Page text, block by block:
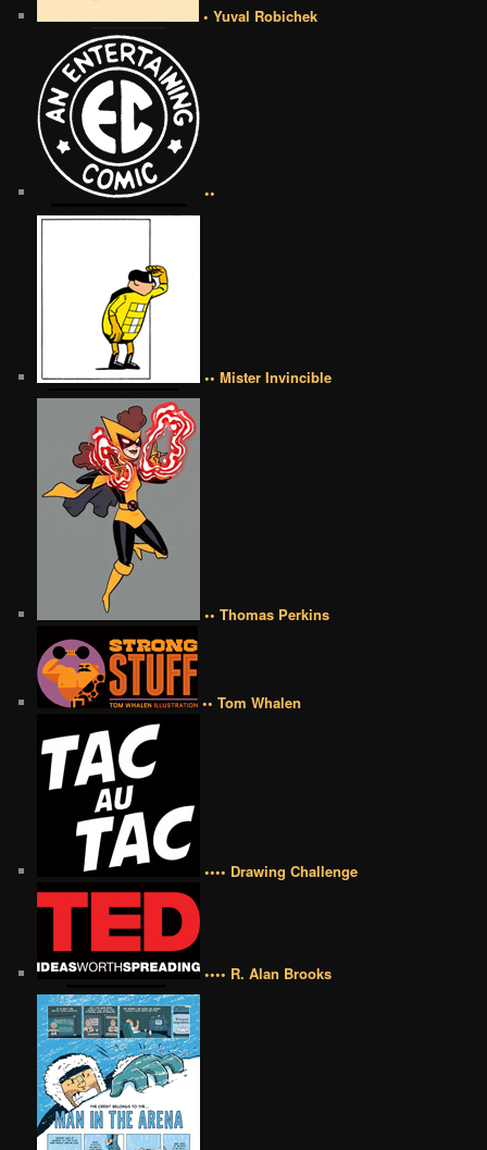
• Yuval Robichek
••
•• Mister Invincible
•• Thomas Perkins
•• Tom Whalen
•••• Drawing Challenge
•••• R. Alan Brooks